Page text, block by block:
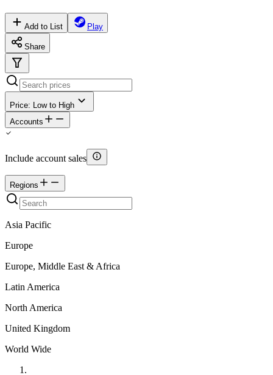
Add to List Play
Share
Price: Low to High
Accounts
Include account sales
Regions
Asia Pacific
Europe
Europe, Middle East & Africa
Latin America
North America
United Kingdom
World Wide